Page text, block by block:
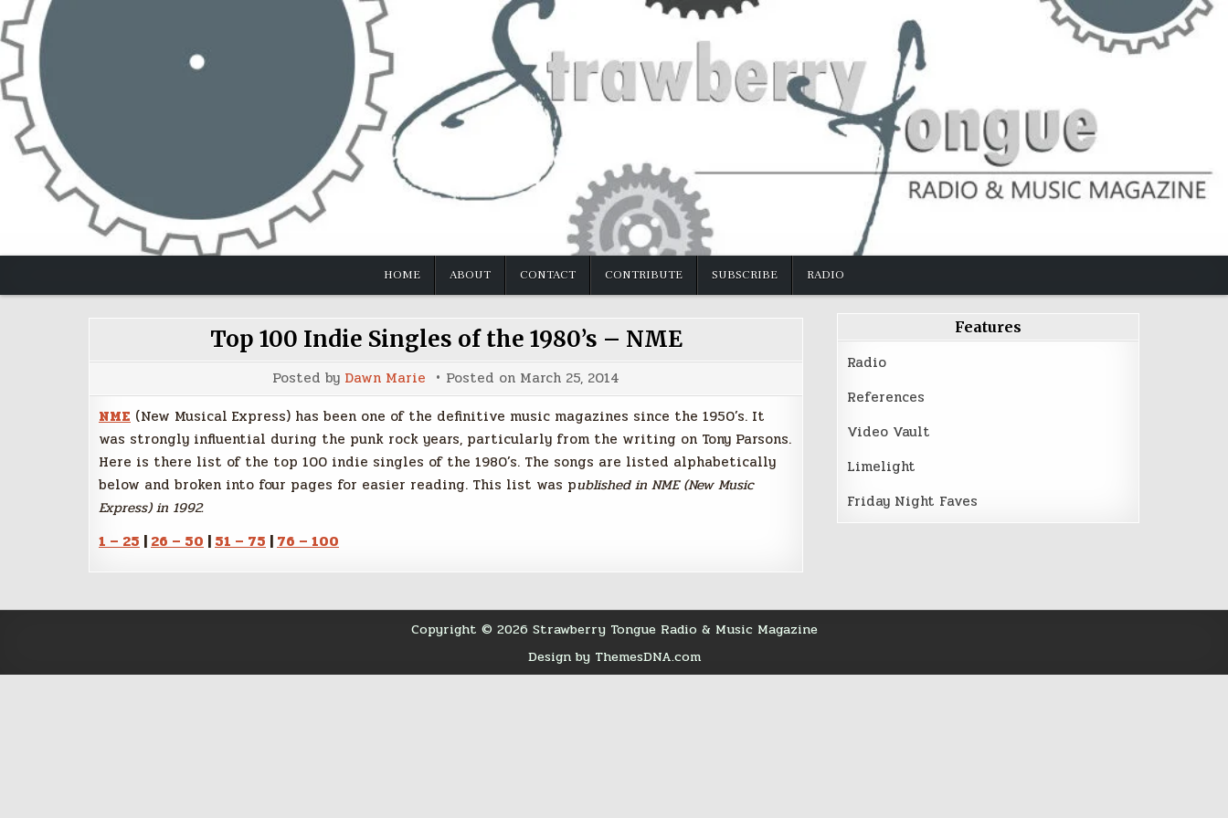
Skip
to
content
HOME ABOUT CONTACT CONTRIBUTE SUBSCRIBE RADIO
Top 100 Indie Singles of the 1980’s – NME
Posted by Dawn Marie Posted on March 25, 2014
NME (New Musical Express) has been one of the definitive music magazines since the 1950’s. It
was strongly influential during the punk rock years, particularly from the writing on Tony Parsons.
Here is there list of the top 100 indie singles of the 1980’s. The songs are listed alphabetically
below and broken into four pages for easier reading. This list was published in NME (New Music
Express) in 1992.
1 – 25 | 26 – 50 | 51 – 75 | 76 – 100
Features
Radio
References
Video Vault
Limelight
Friday Night Faves
Copyright © 2026 Strawberry Tongue Radio & Music Magazine
Design by ThemesDNA.com